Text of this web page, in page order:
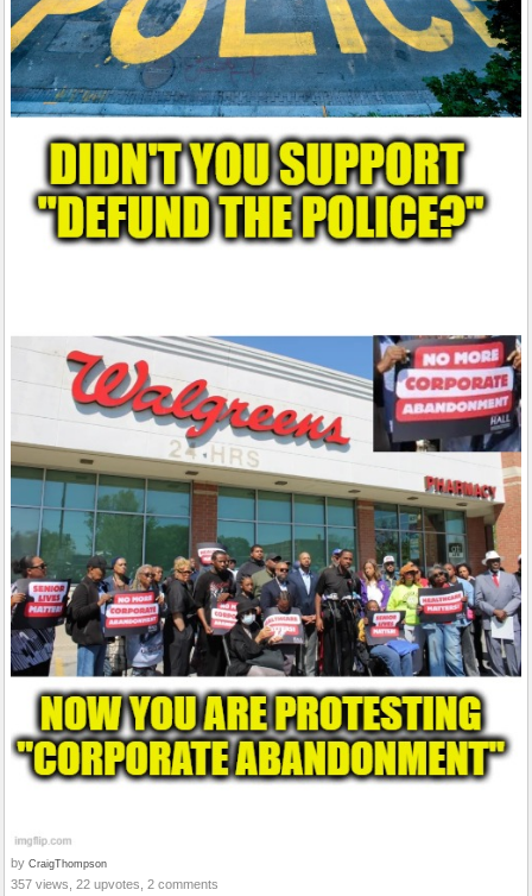
by CraigThompson
357 views, 22 upvotes, 2 comments